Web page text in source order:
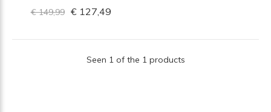
€ 149,99 € 127,49
Seen 1 of the 1 products